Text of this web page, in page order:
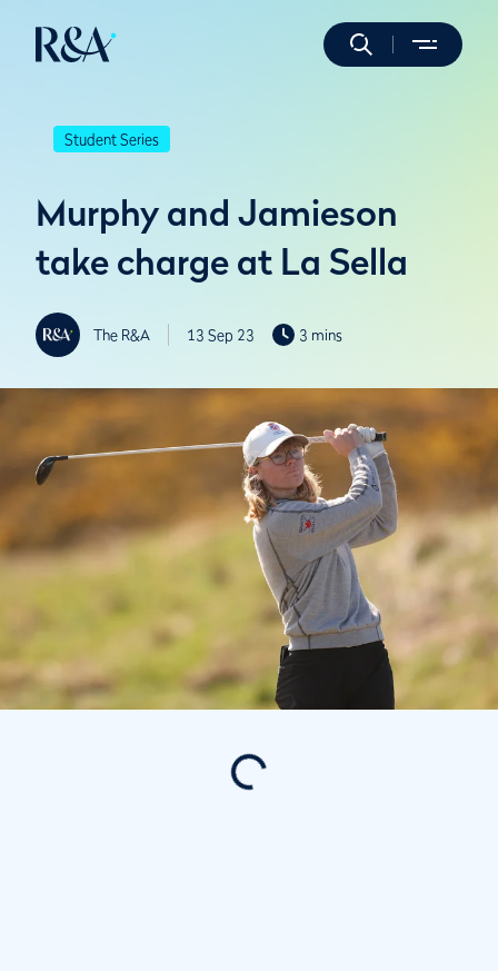
Student Series
Murphy and Jamieson
take charge at La Sella
The R&A 13 Sep 23 3 mins